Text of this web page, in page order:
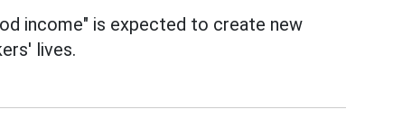
income" is expected to create new
lives.